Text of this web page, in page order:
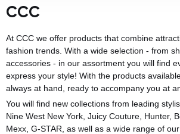
CCC
At CCC we offer products that combine
fashion trends. With a wide selection - from
accessories - in our assortment you will find
express your style! With the products
always at hand, ready to accompany you at
You will find new collections from leading
Nine West New York, Juicy Couture, Hunter,
Mexx, G-STAR, as well as a wide range of